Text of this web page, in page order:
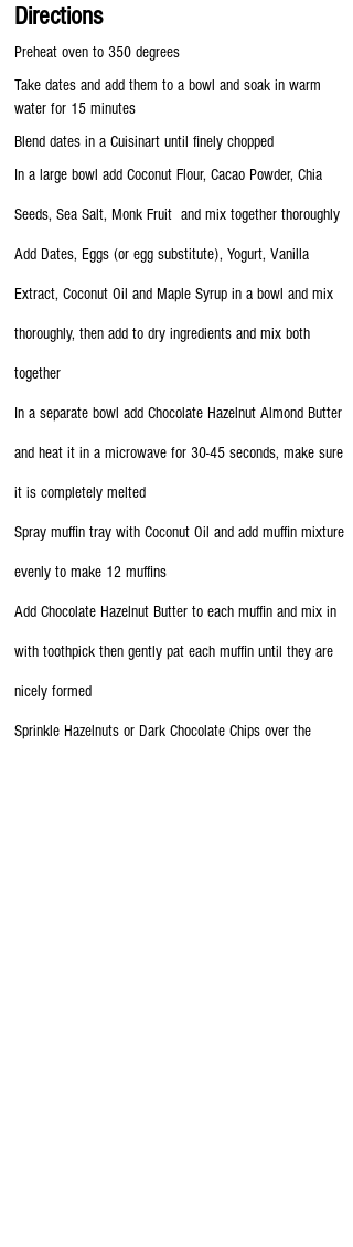
Directions
Preheat oven to 350 degrees
Take dates and add them to a bowl and soak in warm
water for 15 minutes
Blend dates in a Cuisinart until finely chopped
In a large bowl add Coconut Flour, Cacao Powder, Chia
Seeds, Sea Salt, Monk Fruit and mix together thoroughly
Add Dates, Eggs (or egg substitute), Yogurt, Vanilla
Extract, Coconut Oil and Maple Syrup in a bowl and mix
thoroughly, then add to dry ingredients and mix both
together
In a separate bowl add Chocolate Hazelnut Almond Butter
and heat it in a microwave for 30-45 seconds, make sure
it is completely melted
Spray muffin tray with Coconut Oil and add muffin mixture
evenly to make 12 muffins
Add Chocolate Hazelnut Butter to each muffin and mix in
with toothpick then gently pat each muffin until they are
nicely formed
Sprinkle Hazelnuts or Dark Chocolate Chips over the